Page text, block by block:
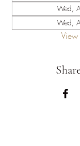
Wed,
Wed,